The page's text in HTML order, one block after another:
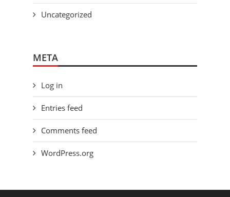
Uncategorized
META
Log in
Entries feed
Comments feed
WordPress.org